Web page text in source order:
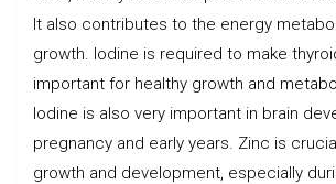
It also contributes to the energy
growth. Iodine is required to make
important for healthy growth and
Iodine is also very important in brain
pregnancy and early years. Zinc is
growth and development, especially